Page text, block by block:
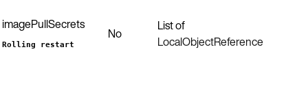
imagePullSecrets
Rolling restart
No
List of
LocalObjectReference